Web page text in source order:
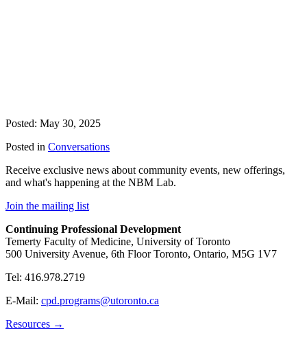
Posted: May 30, 2025
Posted in Conversations
Receive exclusive news about community events, new offerings,
and what's happening at the NBM Lab.
Join the mailing list
Continuing Professional Development
Temerty Faculty of Medicine, University of Toronto
500 University Avenue, 6th Floor Toronto, Ontario, M5G 1V7
Tel: 416.978.2719
E-Mail: cpd.programs@utoronto.ca
Resources →